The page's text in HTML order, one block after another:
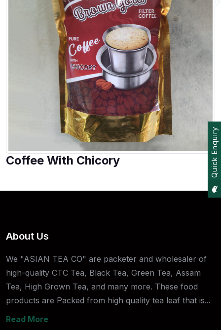
Coffee With Chicory Quick Enquiry
About Us
We "ASIAN TEA CO" are packeter and wholesaler of
high-quality CTC Tea, Black Tea, Green Tea, Assam
Tea, High Grown Tea, and many more. These food
products are Packed from high quality tea leaf that is...
Read More